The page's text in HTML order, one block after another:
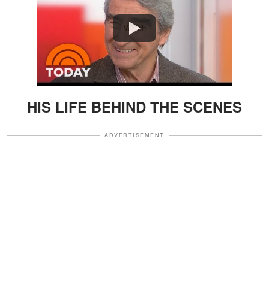
Watch
HIS LIFE BEHIND THE SCENES
ADVERTISEMENT